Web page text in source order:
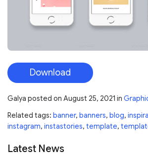
Download
Galya posted on August 25, 2021 in
Related tags: banner, banners, blog,
instagram, instastories, template,
Latest News